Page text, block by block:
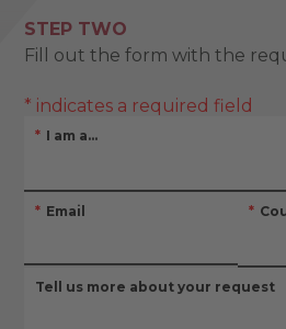
STEP TWO
Fill out the form with the